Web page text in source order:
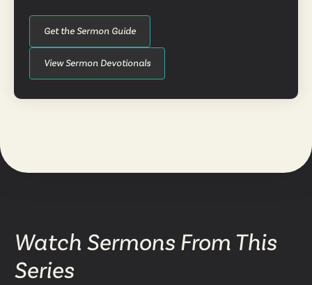
Get the Sermon Guide
View Sermon Devotionals
Watch Sermons From This
Series